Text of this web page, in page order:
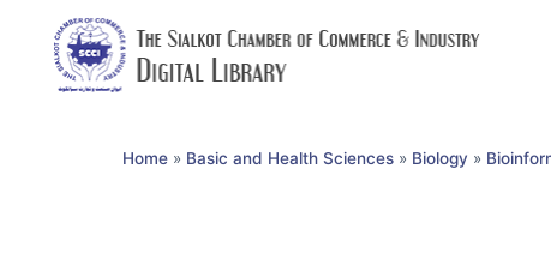
Home » Basic and Health Sciences » Biology »